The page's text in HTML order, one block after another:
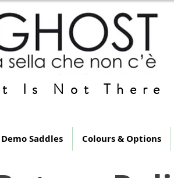
Is Not There
Demo Saddles Colours & Options